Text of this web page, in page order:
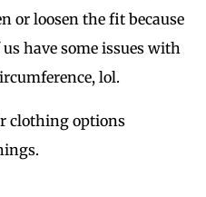
or loosen the fit because
have some issues with
lol.
clothing options